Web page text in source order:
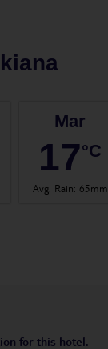
Mar
17°C
Avg. Rain: 65mm
for this hotel.